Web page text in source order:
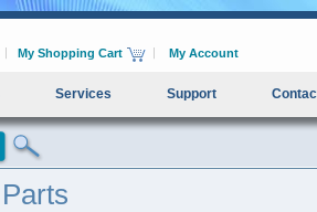
My Shopping Cart My Account
Services Support
Parts